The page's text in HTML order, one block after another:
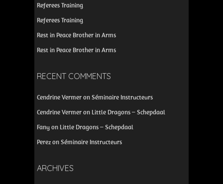
Referees Training
Referees Training
Rest in Peace Brother in Arms
Rest in Peace Brother in Arms
RECENT COMMENTS
Cendrine VermeronSéminaire Instructeurs
Cendrine Vermeron Little Dragons – Schepdaal
Fanyon Little Dragons – Schepdaal
PerezonSéminaire Instructeurs
ARCHIVES